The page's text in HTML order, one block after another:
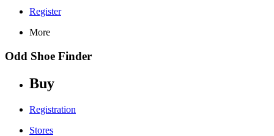
Register
More
Odd Shoe Finder
Buy
Registration
Stores